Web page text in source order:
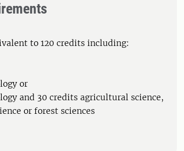
to 120 credits including:
or
and 30 credits agricultural science,
or forest sciences